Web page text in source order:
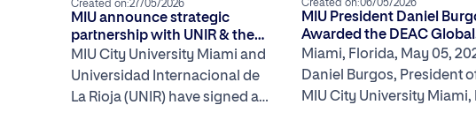
Created on:27/05/2026
MIU announce strategic
partnership with UNIR & the
Spain–U.S. Chamber of
Commerce of Miami to launch
Miami International Week
MIU City University Miami and
Universidad Internacional de
La Rioja (UNIR) have signed a
Created on:06/05/2026
MIU President Daniel
Awarded the DEAC Global
Impact Award in
Miami, Florida, May 05,
Daniel Burgos, President
MIU City University Miami,